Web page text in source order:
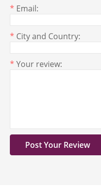
* Email:
* City and Country:
* Your review: